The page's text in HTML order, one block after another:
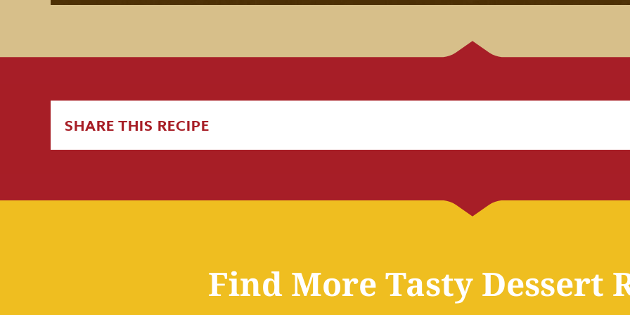
SHARE THIS RECIPE
Find More Tasty Dessert